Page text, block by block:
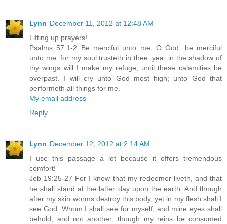
Lynn December 11, 2012 at 12:48 AM
Lifting up prayers!
Psalms 57:1-2 Be merciful unto me, O God, be merciful
unto me: for my soul trusteth in thee: yea, in the shadow of
thy wings will I make my refuge, until these calamities be
overpast. I will cry unto God most high; unto God that
performeth all things for me.
My email address
Reply
Lynn December 12, 2012 at 2:14 AM
I use this passage a lot because it offers tremendous
comfort!
Job 19:25-27 For I know that my redeemer liveth, and that
he shall stand at the latter day upon the earth: And though
after my skin worms destroy this body, yet in my flesh shall I
see God: Whom I shall see for myself, and mine eyes shall
behold, and not another; though my reins be consumed